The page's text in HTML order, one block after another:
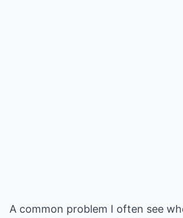
A common problem I often see